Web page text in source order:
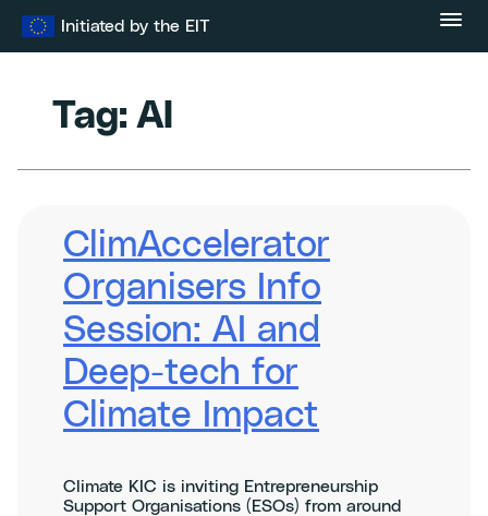
Initiated by the EIT
Tag:AI
ClimAccelerator
Organisers Info
Session: AI and
Deep-tech for
Climate Impact
Climate KIC is inviting Entrepreneurship
Support Organisations (ESOs) from around